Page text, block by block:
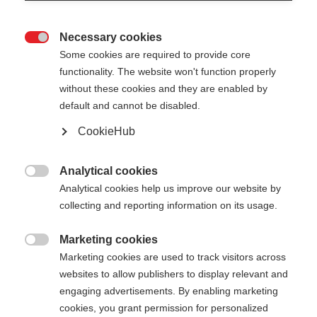
GT 14 - NEON
YELLOW
For piste and all-mountain skiers
Pole length
110cm 115 cm 120 cm
130 cm 135cm
Necessary cookies
Some cookies are required to provide core
functionality. The website won't function properly
without these cookies and they are enabled by
default and cannot be disabled.
CookieHub
Analytical cookies
Analytical cookies help us improve our website by
collecting and reporting information on its usage.
Marketing cookies
Marketing cookies are used to track visitors across
websites to allow publishers to display relevant and
engaging advertisements. By enabling marketing
cookies, you grant permission for personalized